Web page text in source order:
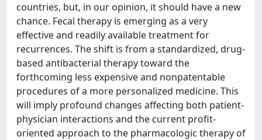
countries, but, in our opinion, it should have a new
chance. Fecal therapy is emerging as a very
effective and readily available treatment for
recurrences. The shift is from a standardized, drug-
based antibacterial therapy toward the
forthcoming less expensive and nonpatentable
procedures of a more personalized medicine. This
will imply profound changes affecting both patient-
physician interactions and the current profit-
oriented approach to the pharmacologic therapy of